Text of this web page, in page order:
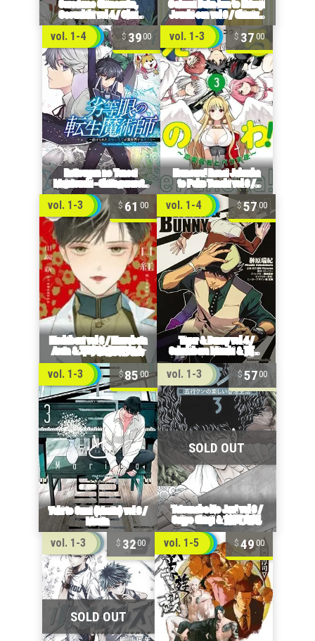
vol. 1-4 39 00 vol. 1-3 37 00
vol. 1-3 61 00 vol. 1-4 5700
vol. 1-3 8500 vol. 1-3 5700
vol. 1-3 3200 vol. 1-5 4900